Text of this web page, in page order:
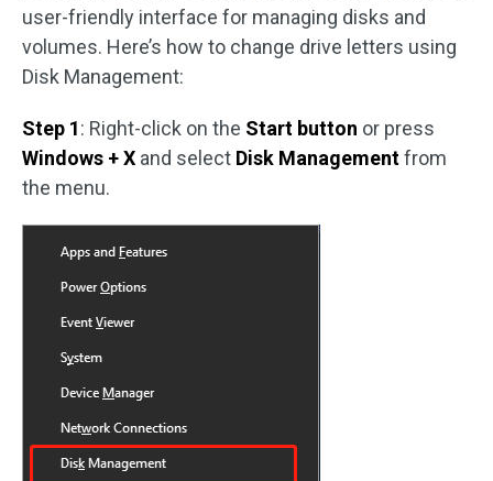
user-friendly interface for managing disks and
volumes. Here’s how to change drive letters using
Disk Management:
Step 1: Right-click on the Start button or press
Windows + X and select Disk Managementfrom
the menu.